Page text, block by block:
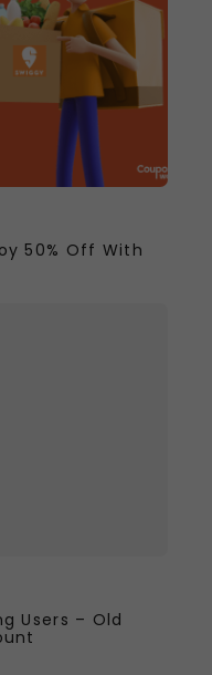
50% Off With
Users – Old